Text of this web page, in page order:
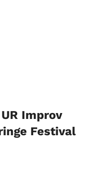
UR Improv
Festival